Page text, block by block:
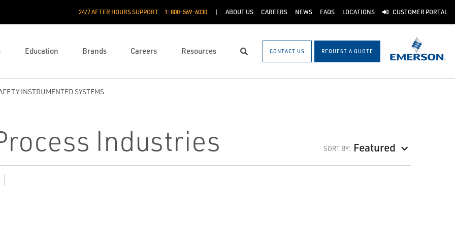
24/7 AFTER HOURS SUPPORT 1-800-569-6030 ABOUT US CAREERS NEWS FAQS LOCATIONS CUSTOMER PORTAL
Education Brands Careers Resources Search CONTACT US REQUEST A QUOTE
INSTRUMENTED SYSTEMS
Industries SORT BY: Featured